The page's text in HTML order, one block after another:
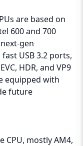
are based on
600 and 700
gen
USB 3.2 ports,
HDR, and VP9
equipped with
future
CPU, mostly AM4,